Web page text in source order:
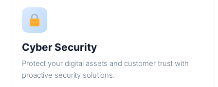
Cyber Security
Protect your digital assets and customer trust with
proactive security solutions.